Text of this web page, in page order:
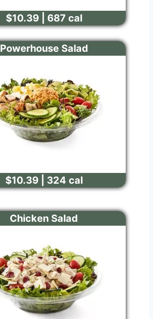
$10.39 | 687 cal
Powerhouse Salad
$10.39 | 324 cal
Chicken Salad